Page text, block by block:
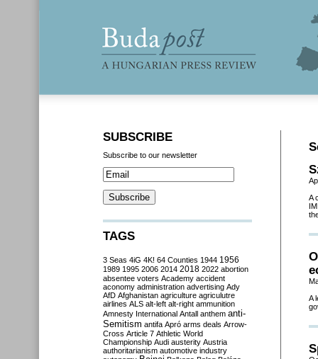
A
A
SUBSCRIBE
Subscribe to our newsletter
TAGS
3 Seas 4iG 4K! 64 Counties 1944 1956
1989 1995 2006 2014 2018 2022 abortion
absentee voters Academy accident
aconomy administration advertising Ady
AfD Afghanistan agriculture agriculutre
airlines ALS alt-left alt-right ammunition
Amnesty International Antall anthem anti-
Semitism antifa Apró arms deals Arrow-
Cross Article 7 Athletic World
Championship Audi austerity Austria
authoritarianism automotive industry